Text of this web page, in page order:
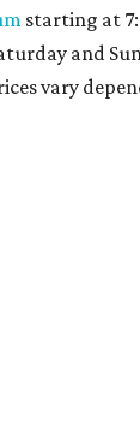
starting at
and
vary